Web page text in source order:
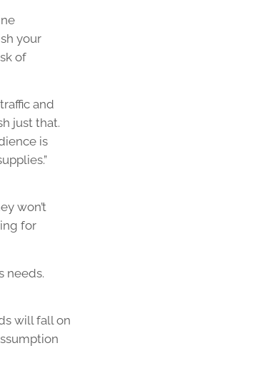
your
of
and
just that.
is
won’t
for
needs.
will fall on